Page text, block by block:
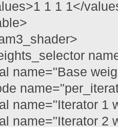
1 1 1</
name="Base
name="Iterator 1
name="Iterator 2